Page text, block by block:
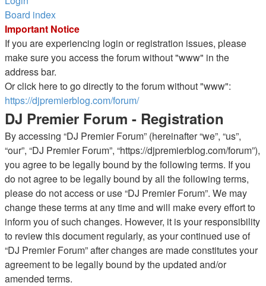
Board index
Important Notice
If you are experiencing login or registration issues, please
make sure you access the forum without "www" in the
address bar.
Or click here to go directly to the forum without "www":
https://djpremierblog.com/forum/
DJ Premier Forum - Registration
By accessing “DJ Premier Forum” (hereinafter “we”, “us”,
“our”, “DJ Premier Forum”, “https://djpremierblog.com/forum”),
you agree to be legally bound by the following terms. If you
do not agree to be legally bound by all the following terms,
please do not access or use “DJ Premier Forum”. We may
change these terms at any time and will make every effort to
inform you of such changes. However, it is your responsibility
to review this document regularly, as your continued use of
“DJ Premier Forum” after changes are made constitutes your
agreement to be legally bound by the updated and/or
amended terms.